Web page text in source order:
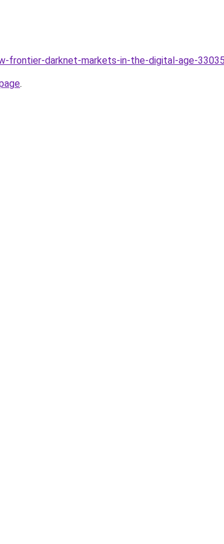
frontier-darknet-markets-in-the-digital-age-
.